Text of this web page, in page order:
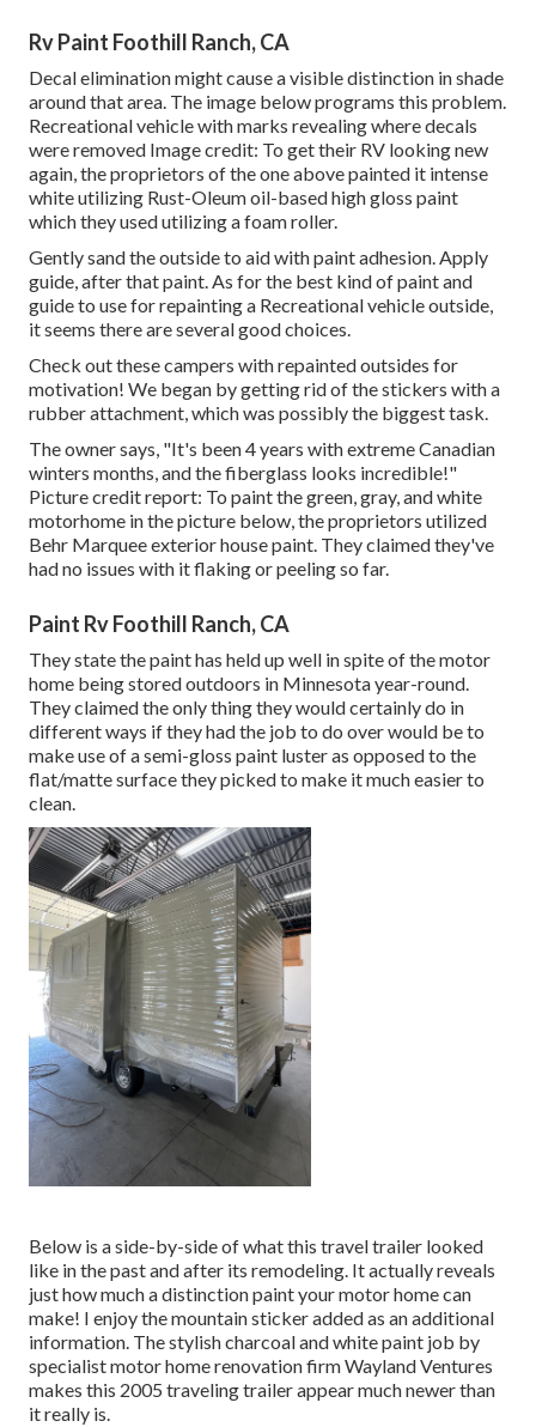
Rv Paint Foothill Ranch, CA
Decal elimination might cause a visible distinction in shade
around that area. The image below programs this problem.
Recreational vehicle with marks revealing where decals
were removed Image credit: To get their RV looking new
again, the proprietors of the one above painted it intense
white utilizing Rust-Oleum oil-based high gloss paint
which they used utilizing a foam roller.
Gently sand the outside to aid with paint adhesion. Apply
guide, after that paint. As for the best kind of paint and
guide to use for repainting a Recreational vehicle outside,
it seems there are several good choices.
Check out these campers with repainted outsides for
motivation! We began by getting rid of the stickers with a
rubber attachment, which was possibly the biggest task.
The owner says, "It's been 4 years with extreme Canadian
winters months, and the fiberglass looks incredible!"
Picture credit report: To paint the green, gray, and white
motorhome in the picture below, the proprietors utilized
Behr Marquee exterior house paint. They claimed they've
had no issues with it flaking or peeling so far.
Paint Rv Foothill Ranch, CA
They state the paint has held up well in spite of the motor
home being stored outdoors in Minnesota year-round.
They claimed the only thing they would certainly do in
different ways if they had the job to do over would be to
make use of a semi-gloss paint luster as opposed to the
flat/matte surface they picked to make it much easier to
clean.
Below is a side-by-side of what this travel trailer looked
like in the past and after its remodeling. It actually reveals
just how much a distinction paint your motor home can
make! I enjoy themountain stickeradded as an additional
information. The stylish charcoal and white paint job by
specialist motor home renovation firmWayland Ventures
makes this 2005 traveling trailer appear much newer than
it really is.